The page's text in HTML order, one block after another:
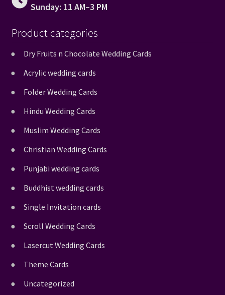
Sunday: 11 AM–3 PM
Product categories
Dry Fruits n Chocolate Wedding Cards
Acrylic wedding cards
Folder Wedding Cards
Hindu Wedding Cards
Muslim Wedding Cards
Christian Wedding Cards
Punjabi wedding cards
Buddhist wedding cards
Single Invitation cards
Scroll Wedding Cards
Lasercut Wedding Cards
Theme Cards
Uncategorized